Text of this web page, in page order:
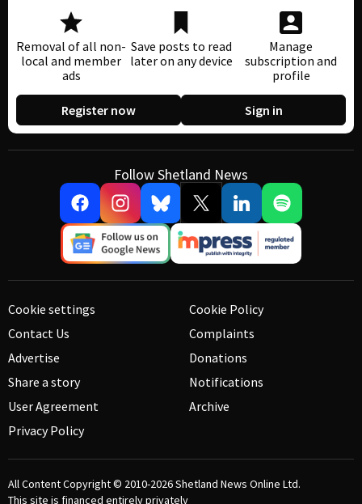
Removal of all non-
local and member
ads
Save posts to read
later on any device
Manage
subscription and
profile
Register now Sign in
Follow Shetland News
Cookie settings
Contact Us
Advertise
Share a story
User Agreement
Privacy Policy
Cookie Policy
Complaints
Donations
Notifications
Archive
All Content Copyright © 2010-2026Shetland News Online Ltd.
This site is financed entirely privately